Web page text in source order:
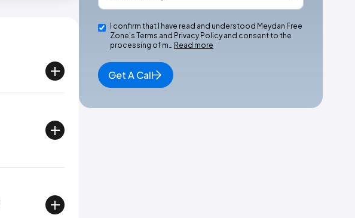
I confirm that I have read and understood Meydan Free
Zone’s Terms and Privacy Policy and consent to the
processing of m… Read more
Get A Call